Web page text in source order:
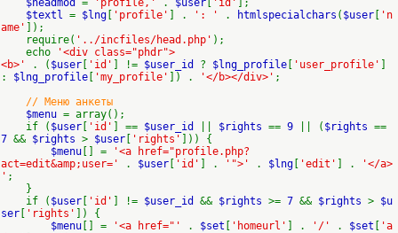
$headmod = 'profile,' . $user 'id'
];
$textl = $lng 'profile' ] . ': ' . htmlspecialchars ( $user
'n
ame'
]);
require( '../incfiles/head.php' );
echo
'<div class="phdr">
<b>'
. ( $user 'id' ] != $user_id ? $lng_profile 'user_profile'
: $lng_profile 'my_profile' ]) . '</b></div>' ;
// Меню анкеты
$menu = array();
if ( $user 'id' ] == $user_id $rights == 9 || ( $rights ==
7 && $rights > $user 'rights'
])) {
$menu [] =
'<a href="profile.php?
act=edit&amp;user='
. $user 'id' ] . '">' . $lng 'edit' ] .
'</a>
' ;
}
if ( $user 'id' ] != $user_id && $rights >= 7 && $rights > $u
ser
'rights'
]) {
$menu [] = '<a href="' . $set 'homeurl' ] . '/' . $set
'a